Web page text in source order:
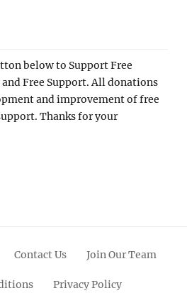
below to Support Free
Free Support. All donations
and improvement of free
Thanks for your
Contact Us Join Our Team
Privacy Policy